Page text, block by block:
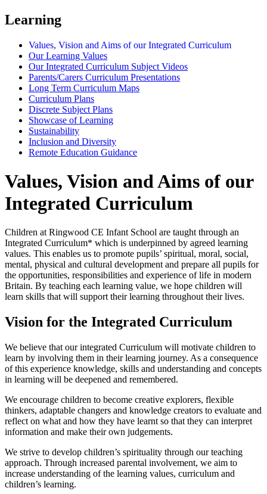
Learning
Values, Vision and Aims of our Integrated Curriculum
Our Learning Values
Our Integrated Curriculum Subject Videos
Parents/Carers Curriculum Presentations
Long Term Curriculum Maps
Curriculum Plans
Discrete Subject Plans
Showcase of Learning
Sustainability
Inclusion and Diversity
Remote Education Guidance
Values, Vision and Aims of our
Integrated Curriculum
Children at Ringwood CE Infant School are taught through an
Integrated Curriculum* which is underpinned by agreed learning
values. This enables us to promote pupils’ spiritual, moral, social,
mental, physical and cultural development and prepare all pupils for
the opportunities, responsibilities and experience of life in modern
Britain. By teaching each learning value, we hope children will
learn skills that will support their learning throughout their lives.
Vision for the Integrated Curriculum
We believe that our integrated Curriculum will motivate children to
learn by involving them in their learning journey. As a consequence
of this experience knowledge, skills and understanding and concepts
in learning will be deepened and remembered.
We encourage children to become creative explorers, flexible
thinkers, adaptable changers and knowledge creators to evaluate and
reflect on what and how they have learnt so that they can interpret
information and make their own judgements.
We strive to develop children’s spirituality through our teaching
approach. Through increased parental involvement, we aim to
increase understanding of the learning values, curriculum and
children’s learning.